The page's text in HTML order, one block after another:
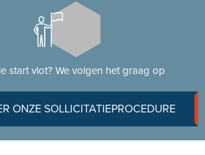
start vlot? We volgen het graag op
ONZE SOLLICITATIEPROCEDURE